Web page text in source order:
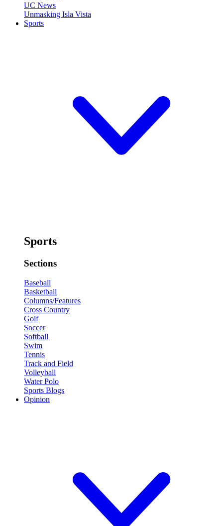
UC News
Unmasking Isla Vista
Sports
Sports
Sections
Baseball
Basketball
Columns/Features
Cross Country
Golf
Soccer
Softball
Swim
Tennis
Track and Field
Volleyball
Water Polo
Sports Blogs
Opinion